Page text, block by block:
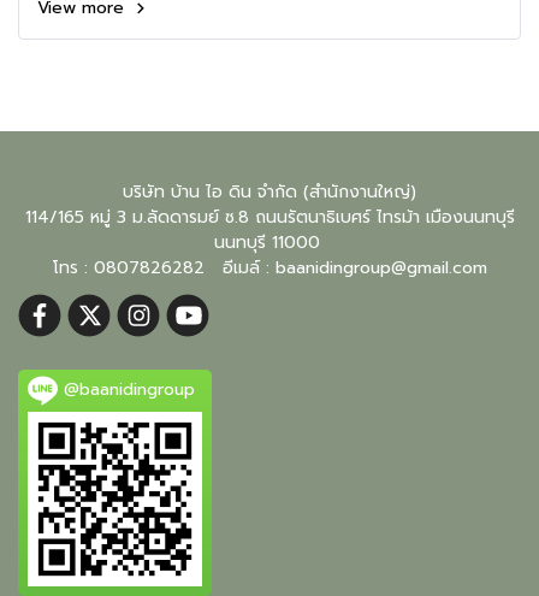
View more
บริษัท บ้าน ไอ ดิน จำกัด (สำนักงานใหญ่)
114/165 หมู่ 3 ม.ลัดดารมย์ ซ.8 ถนนรัตนาธิเบศร์ ไทรม้า เมืองนนทบุรี
นนทบุรี 11000
โทร : 0807826282 อีเมล์ : baanidingroup@gmail.com
@baanidingroup